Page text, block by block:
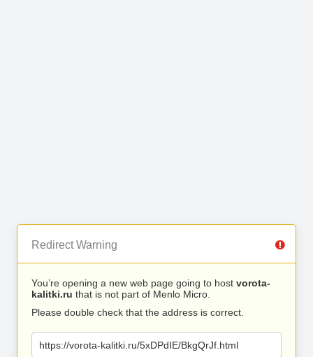
Redirect Warning
You’re opening a new web page going to host vorota-
kalitki.ru that is not part of Menlo Micro.
Please double check that the address is correct.
https://vorota-kalitki.ru/5xDPdIE/BkgQrJf.html